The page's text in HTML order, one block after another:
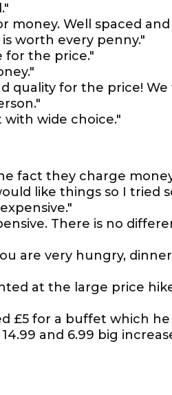
money. Well spaced
worth every penny."
for the price."
quality for the price!
wide choice."
fact they charge
like things so I tried
There is no
are very hungry,
at the large price
£5 for a buffet which he
and 6.99 big